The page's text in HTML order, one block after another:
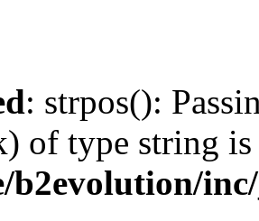
: strpos():
of type string is
b2evolution/